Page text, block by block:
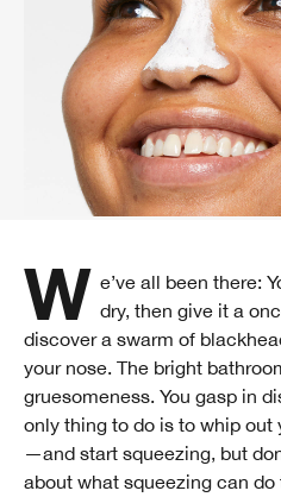
We’ve all been there: You wash your face, pat it dry, then give it a
discover a swarm of
your nose. The bright
gruesomeness. You gasp in
only thing to do is to whip
—and start squeezing, but
about what squeezing can